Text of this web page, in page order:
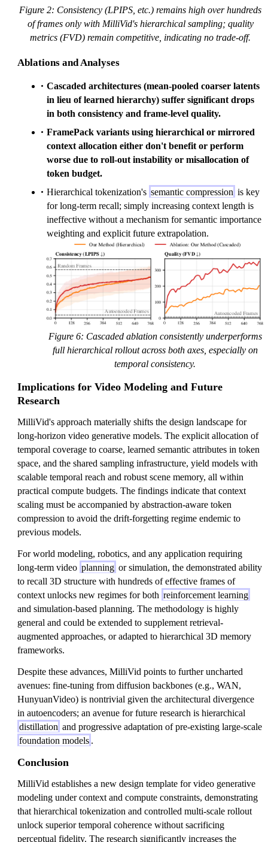
Figure 2: Consistency (LPIPS, etc.) remains high over hundreds
of frames only with MilliVid's hierarchical sampling; quality
metrics (FVD) remain competitive, indicating no trade-off.
Ablations and Analyses
Cascaded architectures (mean-pooled coarser latents
in lieu of learned hierarchy) suffer significant drops
in both consistency and frame-level quality.
FramePack variants using hierarchical or mirrored
context allocation either don't benefit or perform
worse due to roll-out instability or misallocation of
token budget.
Hierarchical tokenization's semantic compression is key
for long-term recall; simply increasing context length is
ineffective without a mechanism for semantic importance
weighting and explicit future extrapolation.
Figure 6: Cascaded ablation consistently underperforms
full hierarchical rollout across both axes, especially on
temporal consistency.
Implications for Video Modeling and Future
Research
MilliVid's approach materially shifts the design landscape for
long-horizon video generative models. The explicit allocation of
temporal coverage to coarse, learned semantic attributes in token
space, and the shared sampling infrastructure, yield models with
scalable temporal reach and robust scene memory, all within
practical compute budgets. The findings indicate that context
scaling must be accompanied by abstraction-aware token
compression to avoid the drift-forgetting regime endemic to
previous models.
For world modeling, robotics, and any application requiring
long-term video planning or simulation, the demonstrated ability
to recall 3D structure with hundreds of effective frames of
context unlocks new regimes for both reinforcement learning
and simulation-based planning. The methodology is highly
general and could be extended to supplement retrieval-
augmented approaches, or adapted to hierarchical 3D memory
frameworks.
Despite these advances, MilliVid points to further uncharted
avenues: fine-tuning from diffusion backbones (e.g., WAN,
HunyuanVideo) is nontrivial given the architectural divergence
in autoencoders; an avenue for future research is hierarchical
distillation and progressive adaptation of pre-existing large-scale
foundation models .
Conclusion
MilliVid establishes a new design template for video generative
modeling under context and compute constraints, demonstrating
that hierarchical tokenization and controlled multi-scale rollout
unlock superior temporal coherence without sacrificing
perceptual fidelity. The research significantly increases the